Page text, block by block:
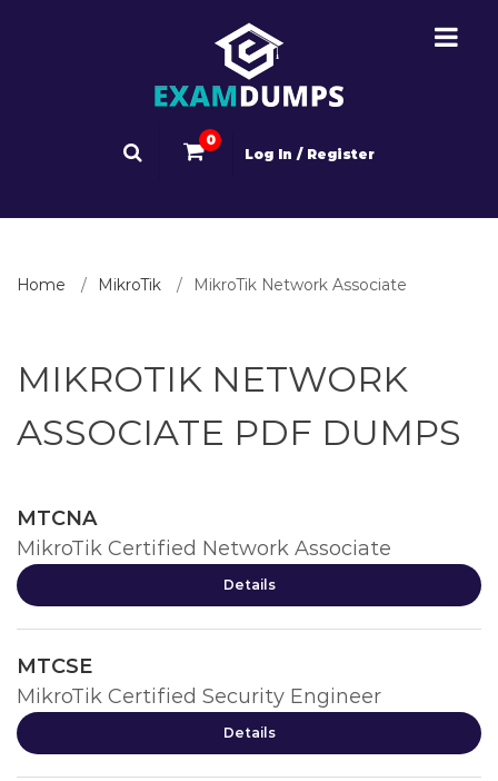
0
Log In / Register
Home MikroTik MikroTik Network Associate
MIKROTIK NETWORK
ASSOCIATE PDF DUMPS
MTCNA
MikroTik Certified Network Associate
Details
MTCSE
MikroTik Certified Security Engineer
Details